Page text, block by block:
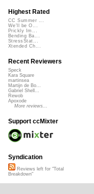
Highest Rated
CC Summer ...
We'll be O...
Prickly Im...
Bending Ba...
StressStat...
Xtended Ch...
Recent Reviewers
Speck
Kara Square
martinsea
Martijn de Bo...
Gabriel Shell...
Rewob
Apoxode
More reviews...
Support ccMixter
Syndication
Reviews left for "Total
Breakdown"